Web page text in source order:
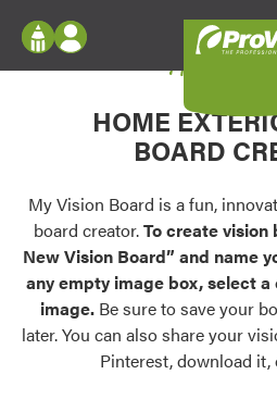
Configure doors and windows, or
your home in 2D or 3D with
Palettes & Colors
Find pre-selected exterior color
exterior color inspiration.
Trending
Browse some of our most popular
Log In
Register
My Vision Boards
Register Using Your entryLINK
My Vision
HOME
BOARD
My Vision Board is a fun,
board creator.To create vision
New Vision Board” and name
any empty image box, select
image. Be sure to save your
later. You can also share your
Pinterest, download it,